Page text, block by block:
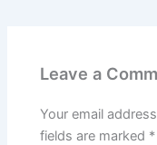
Leave a
Your email
fields are marked *